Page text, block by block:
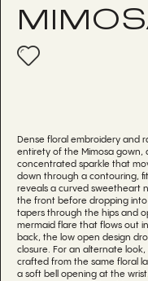
Dense floral embroidery and
entirety of the Mimosa gown,
concentrated sparkle that
down through a contouring,
reveals a curved sweetheart
the front before dropping
tapers through the hips and
mermaid flare that flows out
back, the low open design
closure. For an alternate
crafted from the same floral
a soft bell opening at the